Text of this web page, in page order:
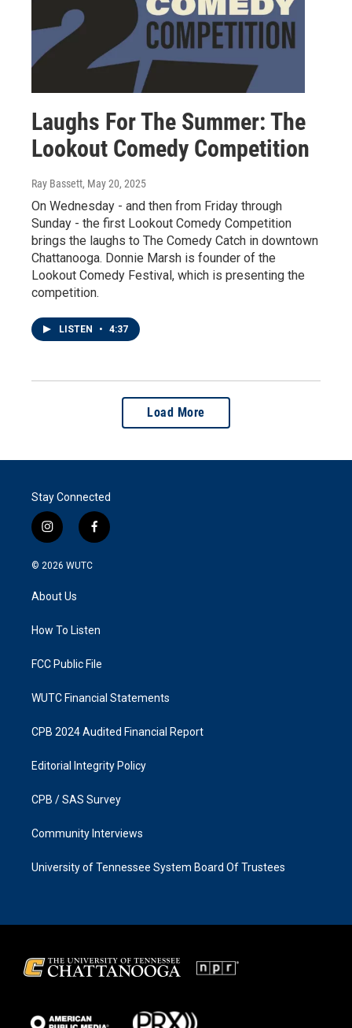
Laughs For The Summer: The
Lookout Comedy Competition
Ray Bassett, May 20, 2025
On Wednesday - and then from Friday through
Sunday - the first Lookout Comedy Competition
brings the laughs to The Comedy Catch in downtown
Chattanooga. Donnie Marsh is founder of the
Lookout Comedy Festival, which is presenting the
competition.
LISTEN • 4:37
Load More
Stay Connected
i
n
s
g
a
f
a
k
© 2026 WUTC
About Us
How To Listen
FCC Public File
WUTC Financial Statements
CPB 2024 Audited Financial Report
Editorial Integrity Policy
CPB / SAS Survey
Community Interviews
University of Tennessee System Board Of Trustees